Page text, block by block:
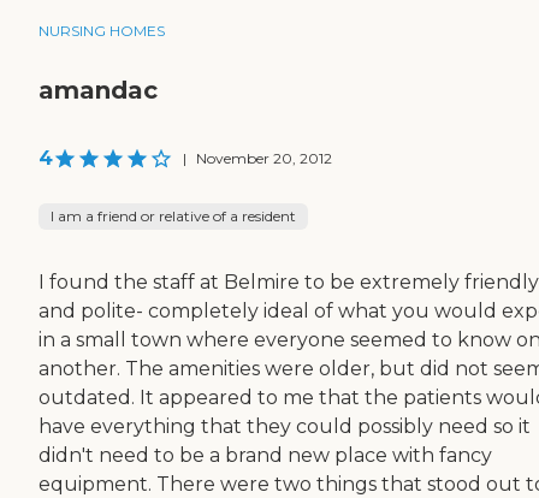
NURSING HOMES
amandac
4 | November 20, 2012
I am a friend or relative of a resident
I found the staff at Belmire to be extremely friendly
and polite- completely ideal of what you would
in a small town where everyone seemed to know
another. The amenities were older, but did not
outdated. It appeared to me that the patients
have everything that they could possibly need so it
didn't need to be a brand new place with fancy
equipment. There were two things that stood out